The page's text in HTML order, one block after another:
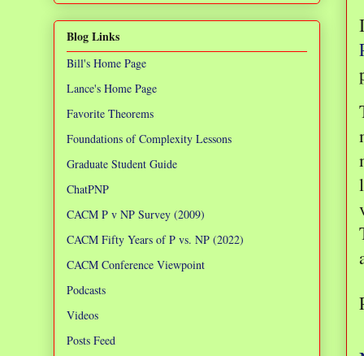
Blog Links
Bill's Home Page
Lance's Home Page
Favorite Theorems
Foundations of Complexity Lessons
Graduate Student Guide
ChatPNP
CACM P v NP Survey (2009)
CACM Fifty Years of P vs. NP (2022)
CACM Conference Viewpoint
Podcasts
Videos
Posts Feed